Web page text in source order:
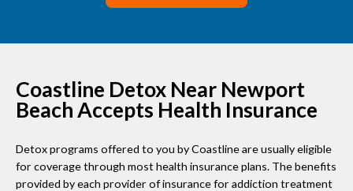
Coastline Detox Near Newport
Beach Accepts Health Insurance
Detox programs offered to you by Coastline are usually eligible
for coverage through most health insurance plans. The benefits
provided by each provider of insurance for addiction treatment